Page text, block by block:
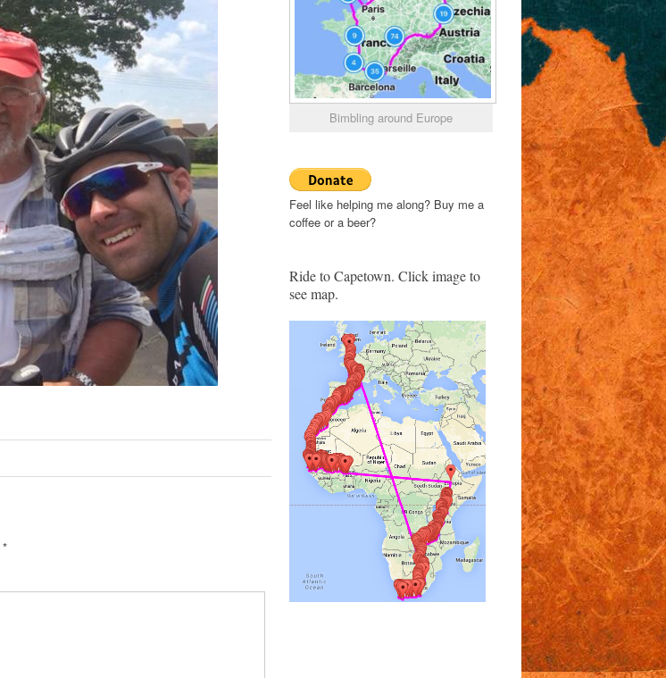
*
Bimbling around Europe
Feel like helping me along? Buy me a
coffee or a beer?
Ride to Capetown. Click image to
see map.